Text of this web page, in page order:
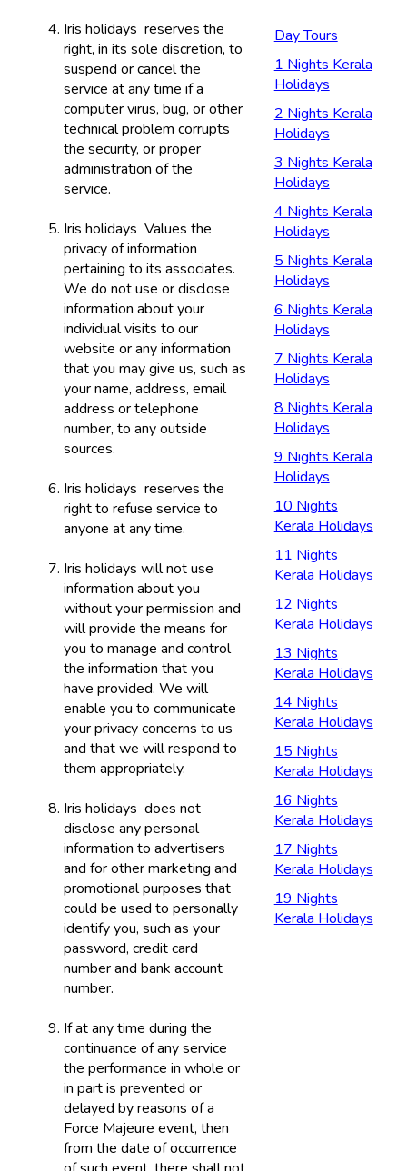
Iris holidays reserves the
right, in its sole discretion, to
suspend or cancel the
service at any time if a
computer virus, bug, or other
technical problem corrupts
the security, or proper
administration of the
service.
Iris holidays Values the
privacy of information
pertaining to its associates.
We do not use or disclose
information about your
individual visits to our
website or any information
that you may give us, such as
your name, address, email
address or telephone
number, to any outside
sources.
Iris holidays reserves the
right to refuse service to
anyone at any time.
Iris holidays will not use
information about you
without your permission and
will provide the means for
you to manage and control
the information that you
have provided. We will
enable you to communicate
your privacy concerns to us
and that we will respond to
them appropriately.
Iris holidays does not
disclose any personal
information to advertisers
and for other marketing and
promotional purposes that
could be used to personally
identify you, such as your
password, credit card
number and bank account
number.
If at any time during the
continuance of any service
the performance in whole or
in part is prevented or
delayed by reasons of a
Force Majeure event, then
from the date of occurrence
Day Tours
1 Nights Kerala
Holidays
2 Nights Kerala
Holidays
3 Nights Kerala
Holidays
4 Nights Kerala
Holidays
5 Nights Kerala
Holidays
6 Nights Kerala
Holidays
7 Nights Kerala
Holidays
8 Nights Kerala
Holidays
9 Nights Kerala
Holidays
10 Nights
Kerala Holidays
11 Nights
Kerala Holidays
12 Nights
Kerala Holidays
13 Nights
Kerala Holidays
14 Nights
Kerala Holidays
15 Nights
Kerala Holidays
16 Nights
Kerala Holidays
17 Nights
Kerala Holidays
19 Nights
Kerala Holidays